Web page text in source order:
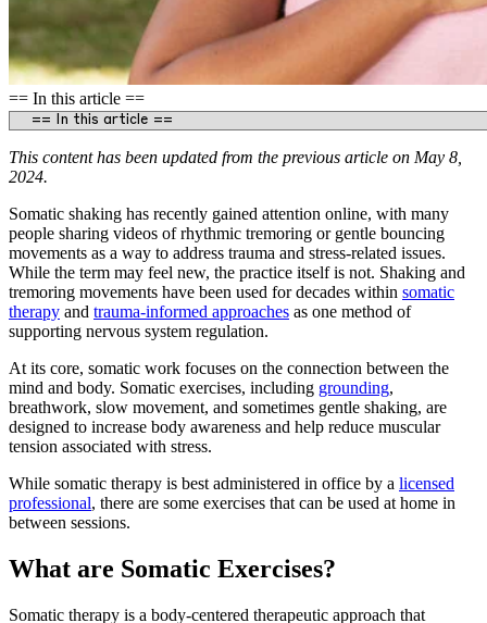
== In this article ==
This content has been updated from the previous article on May 8,
2024.
Somatic shaking has recently gained attention online, with many
people sharing videos of rhythmic tremoring or gentle bouncing
movements as a way to address trauma and stress-related issues.
While the term may feel new, the practice itself is not. Shaking and
tremoring movements have been used for decades within somatic
therapy and trauma-informed approaches as one method of
supporting nervous system regulation.
At its core, somatic work focuses on the connection between the
mind and body. Somatic exercises, including grounding,
breathwork, slow movement, and sometimes gentle shaking, are
designed to increase body awareness and help reduce muscular
tension associated with stress.
While somatic therapy is best administered in office by a licensed
professional, there are some exercises that can be used at home in
between sessions.
What are Somatic Exercises?
Somatic therapy is a body-centered therapeutic approach that